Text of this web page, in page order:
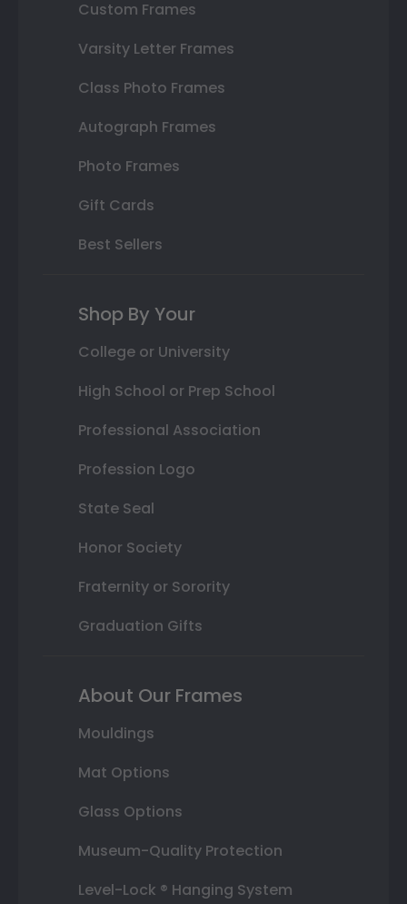
Custom Frames
Varsity Letter Frames
Class Photo Frames
Autograph Frames
Photo Frames
Gift Cards
Best Sellers
Shop By Your
College or University
High School or Prep School
Professional Association
Profession Logo
State Seal
Honor Society
Fraternity or Sorority
Graduation Gifts
About Our Frames
Mouldings
Mat Options
Glass Options
Museum-Quality Protection
Level-Lock ® Hanging System